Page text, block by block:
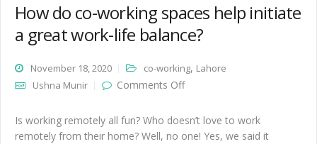
How do co-working spaces help initiate
a great work-life balance?
November 18, 2020 co-working, Lahore
Ushna Munir
Comments Offon How do co-working
Is working remotely all fun? Who doesn’t love to work
remotely from their home? Well, no one! Yes, we said it